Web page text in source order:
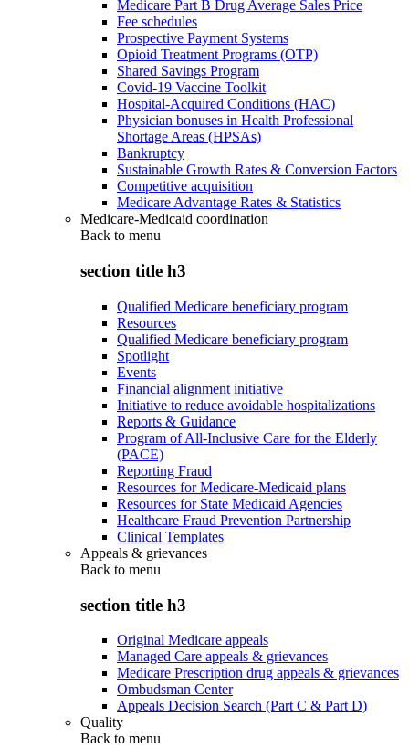
Medicare Part B Drug Average Sales Price
Fee schedules
Prospective Payment Systems
Opioid Treatment Programs (OTP)
Shared Savings Program
Covid-19 Vaccine Toolkit
Hospital-Acquired Conditions (HAC)
Physician bonuses in Health Professional
Shortage Areas (HPSAs)
Bankruptcy
Sustainable Growth Rates & Conversion Factors
Competitive acquisition
Medicare Advantage Rates & Statistics
Medicare-Medicaid coordination
Back to menu
section title h3
Qualified Medicare beneficiary program
Resources
Qualified Medicare beneficiary program
Spotlight
Events
Financial alignment initiative
Initiative to reduce avoidable hospitalizations
Reports & Guidance
Program of All-Inclusive Care for the Elderly
(PACE)
Reporting Fraud
Resources for Medicare-Medicaid plans
Resources for State Medicaid Agencies
Healthcare Fraud Prevention Partnership
Clinical Templates
Appeals & grievances
Back to menu
section title h3
Original Medicare appeals
Managed Care appeals & grievances
Medicare Prescription drug appeals & grievances
Ombudsman Center
Appeals Decision Search (Part C & Part D)
Quality
Back to menu